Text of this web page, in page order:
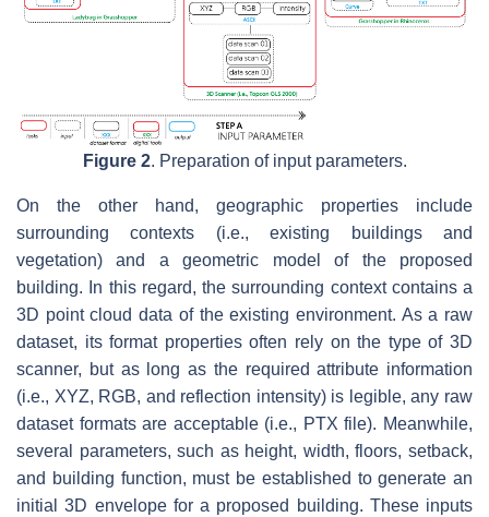
Figure 2. Preparation of input parameters.
On the other hand, geographic properties include
surrounding contexts (i.e., existing buildings and
vegetation) and a geometric model of the proposed
building. In this regard, the surrounding context contains a
3D point cloud data of the existing environment. As a raw
dataset, its format properties often rely on the type of 3D
scanner, but as long as the required attribute information
(i.e., XYZ, RGB, and reflection intensity) is legible, any raw
dataset formats are acceptable (i.e., PTX file). Meanwhile,
several parameters, such as height, width, floors, setback,
and building function, must be established to generate an
initial 3D envelope for a proposed building. These inputs